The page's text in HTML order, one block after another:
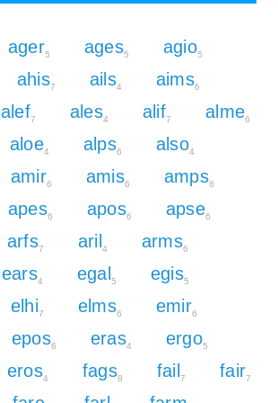
ager5 ages5 agio5
ahis7 ails4 aims6
alef7 ales4 alif7 alme6
aloe4 alps6 also4
amir6 amis6 amps8
apes6 apos6 apse6
arfs7 aril 4 arms6
ears4 egal 5 egis5
elhi7 elms6 emir6
epos6 eras4 ergo5
eros4 fags8 fail7 fair7